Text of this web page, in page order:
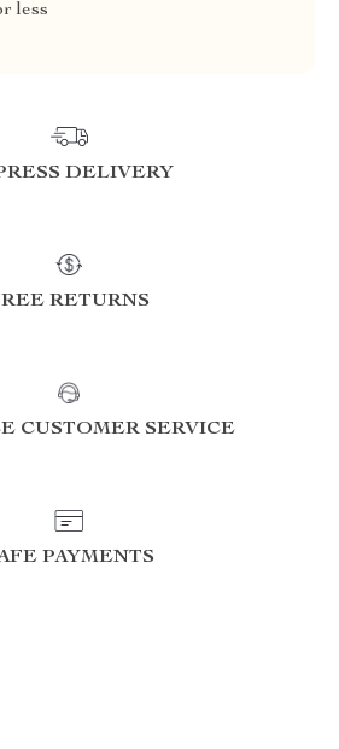
less
DELIVERY
RETURNS
CUSTOMER SERVICE
PAYMENTS